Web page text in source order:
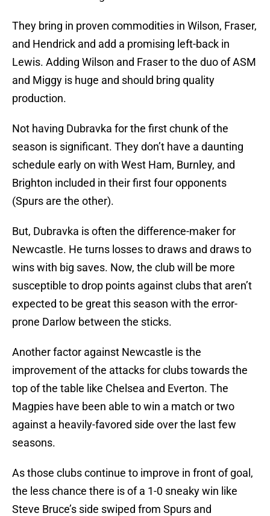
They bring in proven commodities in Wilson, Fraser,
and Hendrick and add a promising left-back in
Lewis. Adding Wilson and Fraser to the duo of ASM
and Miggy is huge and should bring quality
production.
Not having Dubravka for the first chunk of the
season is significant. They don’t have a daunting
schedule early on with West Ham, Burnley, and
Brighton included in their first four opponents
(Spurs are the other).
But, Dubravka is often the difference-maker for
Newcastle. He turns losses to draws and draws to
wins with big saves. Now, the club will be more
susceptible to drop points against clubs that aren’t
expected to be great this season with the error-
prone Darlow between the sticks.
Another factor against Newcastle is the
improvement of the attacks for clubs towards the
top of the table like Chelsea and Everton. The
Magpies have been able to win a match or two
against a heavily-favored side over the last few
seasons.
As those clubs continue to improve in front of goal,
the less chance there is of a 1-0 sneaky win like
Steve Bruce’s side swiped from Spurs and